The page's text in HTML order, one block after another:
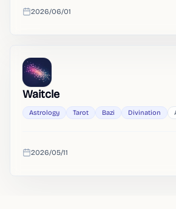
Added
2026/06/01
Waitcle
Astrology Tarot Bazi Divination
Added
2026/05/11